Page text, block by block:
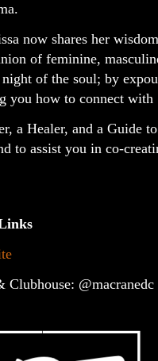
now shares her
of feminine,
of the soul; by
you how to connect with
a Healer, and a Guide
to assist you in co-
Clubhouse: @macranedc